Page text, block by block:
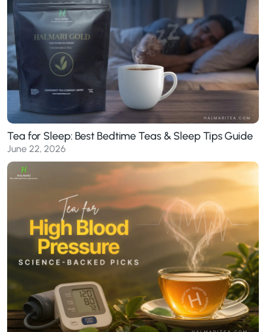
Tea for Sleep: Best Bedtime Teas & Sleep Tips Guide
June 22, 2026